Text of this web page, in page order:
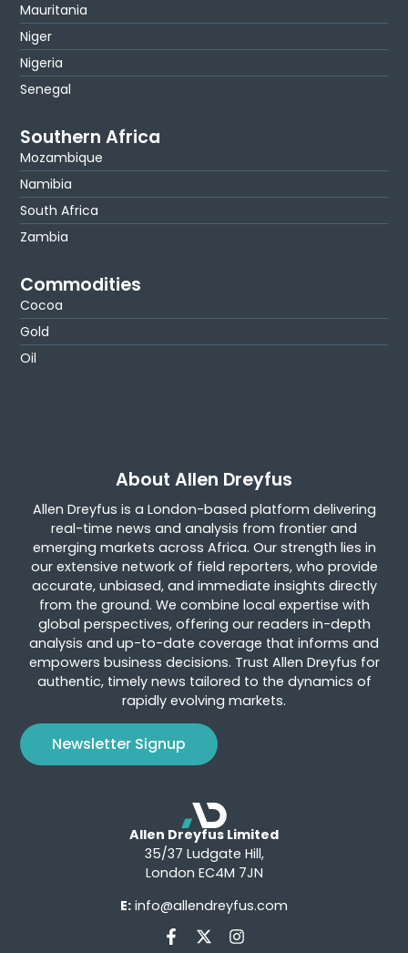
Mauritania
Niger
Nigeria
Senegal
Southern Africa
Mozambique
Namibia
South Africa
Zambia
Commodities
Cocoa
Gold
Oil
About Allen Dreyfus
Allen Dreyfus is a London-based platform delivering
real-time news and analysis from frontier and
emerging markets across Africa. Our strength lies in
our extensive network of field reporters, who provide
accurate, unbiased, and immediate insights directly
from the ground. We combine local expertise with
global perspectives, offering our readers in-depth
analysis and up-to-date coverage that informs and
empowers business decisions. Trust Allen Dreyfus for
authentic, timely news tailored to the dynamics of
rapidly evolving markets.
Newsletter Signup
Allen Dreyfus Limited
35/37 Ludgate Hill,
London EC4M 7JN
E: info@allendreyfus.com